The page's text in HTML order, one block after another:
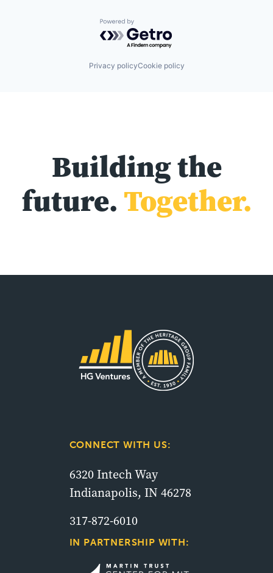
Powered by Getro.com
Privacy policyCookie policy
Building the
future. Together.
CONNECT WITH US:
6320 Intech Way
Indianapolis, IN 46278
317-872-6010
IN PARTNERSHIP WITH: